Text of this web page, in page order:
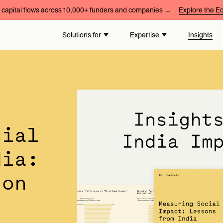
flows across 10,000+ funders and companies → Explore the
Solutions for Expertise Insights